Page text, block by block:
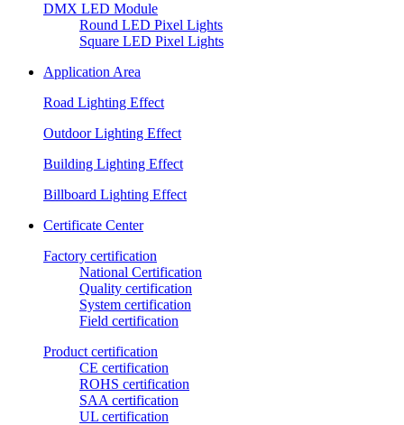
DMX LED Module
Round LED Pixel Lights
Square LED Pixel Lights
Application Area
Road Lighting Effect
Outdoor Lighting Effect
Building Lighting Effect
Billboard Lighting Effect
Certificate Center
Factory certification
National Certification
Quality certification
System certification
Field certification
Product certification
CE certification
ROHS certification
SAA certification
UL certification